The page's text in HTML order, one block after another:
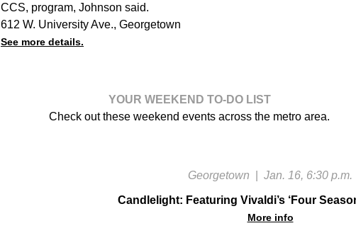
CCS, program, Johnson said.
612 W. University Ave., Georgetown
See more details.
YOUR WEEKEND TO-DO LIST
Check out these weekend events across the metro area.
Georgetown Jan. 16, 6:30 p.m.
Candlelight: Featuring Vivaldi’s ‘Four
More info